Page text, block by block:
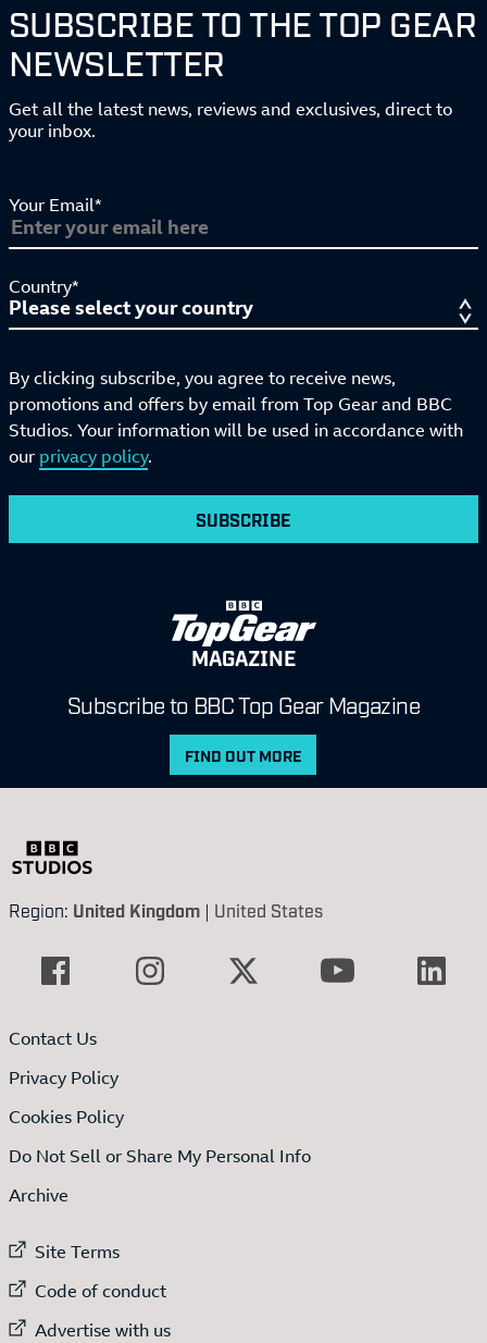
SUBSCRIBE TO THE TOP GEAR
NEWSLETTER
Get all the latest news, reviews and exclusives, direct to
your inbox.
Your Email*
Country*
By clicking subscribe, you agree to receive news,
promotions and offers by email from Top Gear and BBC
Studios. Your information will be used in accordance with
our privacy policy.
SUBSCRIBE
MAGAZINE
Subscribe to BBC Top Gear Magazine
FIND OUT MORE
Region: United Kingdom | United States
Contact Us
Privacy Policy
Cookies Policy
Do Not Sell or Share My Personal Info
Archive
External link to
Site Terms
External link to
Code of conduct
External link to
Advertise with us